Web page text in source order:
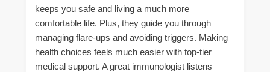
keeps you safe and living a much more
comfortable life. Plus, they guide you through
managing flare-ups and avoiding triggers. Making
health choices feels much easier with top-tier
medical support. A great immunologist listens